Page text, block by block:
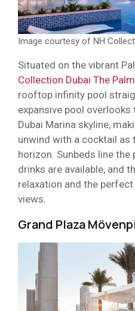
Image courtesy of NH
Situated on the vibrant
Collection Dubai The Palm
rooftop infinity pool
expansive pool overlooks
Dubai Marina skyline,
unwind with a cocktail as
horizon. Sunbeds line the
drinks are available, and
relaxation and the
views.
Grand Plaza